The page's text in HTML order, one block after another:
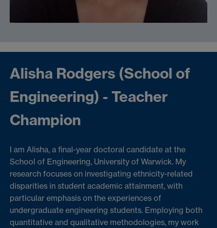
Alisha Rodgers (School of
Engineering) - Teacher
Champion
I am Alisha, a final-year doctoral candidate at the
School of Engineering, University of Warwick. My
research focuses on investigating ethnicity-related
disparities in student academic attainment, with
particular emphasis on the experiences of
undergraduate engineering students. Employing both
quantitative and qualitative methodologies, my work